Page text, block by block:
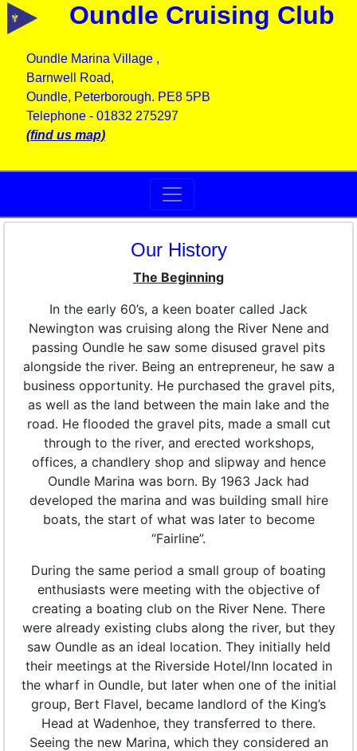
Oundle Cruising Club
Oundle Marina Village ,
Barnwell Road,
Oundle, Peterborough. PE8 5PB
Telephone - 01832 275297
(find us map)
Our History
The Beginning
In the early 60’s, a keen boater called Jack
Newington was cruising along the River Nene and
passing Oundle he saw some disused gravel pits
alongside the river. Being an entrepreneur, he saw a
business opportunity. He purchased the gravel pits,
as well as the land between the main lake and the
road. He flooded the gravel pits, made a small cut
through to the river, and erected workshops,
offices, a chandlery shop and slipway and hence
Oundle Marina was born. By 1963 Jack had
developed the marina and was building small hire
boats, the start of what was later to become
“Fairline”.
During the same period a small group of boating
enthusiasts were meeting with the objective of
creating a boating club on the River Nene. There
were already existing clubs along the river, but they
saw Oundle as an ideal location. They initially held
their meetings at the Riverside Hotel/Inn located in
the wharf in Oundle, but later when one of the initial
group, Bert Flavel, became landlord of the King’s
Head at Wadenhoe, they transferred to there.
Seeing the new Marina, which they considered an